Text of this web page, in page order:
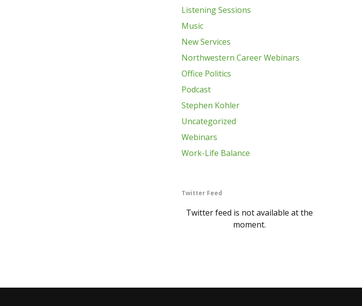
Listening Sessions
Music
New Services
Northwestern Career Webinars
Office Politics
Podcast
Stephen Kohler
Uncategorized
Webinars
Work-Life Balance
Twitter Feed
Twitter feed is not available at the
moment.